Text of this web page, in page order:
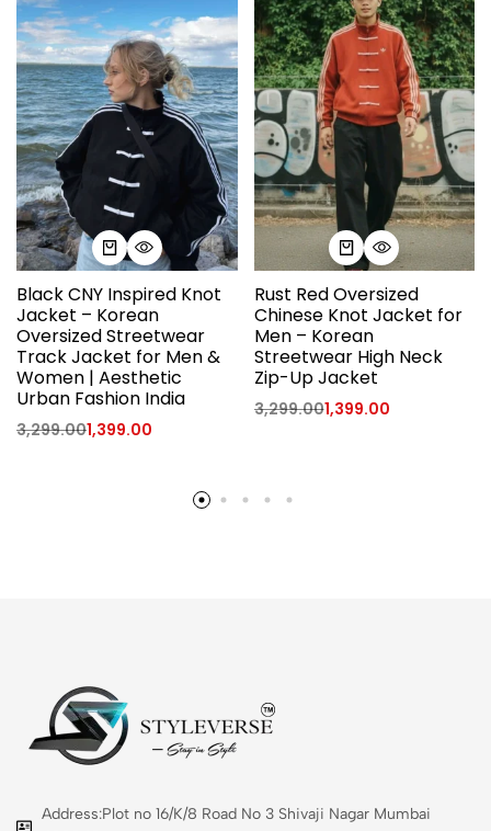
Black CNY Inspired Knot
Jacket – Korean
Oversized Streetwear
Track Jacket for Men &
Women | Aesthetic
Urban Fashion India
3,299.001,399.00
Rust Red Oversized
Chinese Knot Jacket for
Men – Korean
Streetwear High Neck
Zip-Up Jacket
3,299.001,399.00
Address:Plot no 16/K/8 Road No 3 Shivaji Nagar Mumbai